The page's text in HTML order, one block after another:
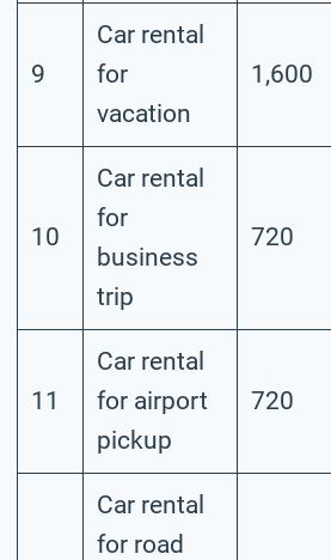
9
Car rental
for
vacation
1,600
10
Car rental
for
business
trip
720
11
Car rental
for airport
pickup
720
Car rental
for road